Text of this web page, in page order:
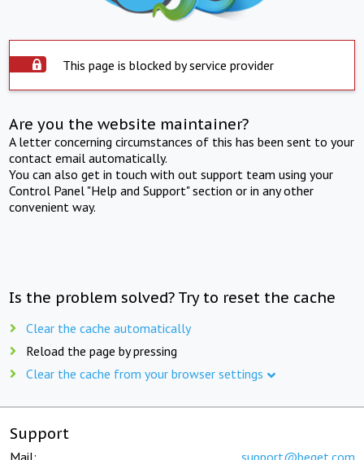
This page is blocked by service provider
Are you the website maintainer?
A letter concerning circumstances of this has been sent to your
contact email automatically.
You can also get in touch with out support team using your
Control Panel "Help and Support" section or in any other
convenient way.
Is the problem solved? Try to reset the cache
Clear the cache automatically
Reload the page by pressing
Clear the cache from your browser settings
Support
Mail: support@beget.com